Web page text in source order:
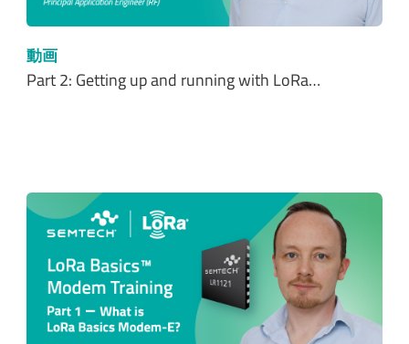
動画
Part 2: Getting up and running with LoRa…